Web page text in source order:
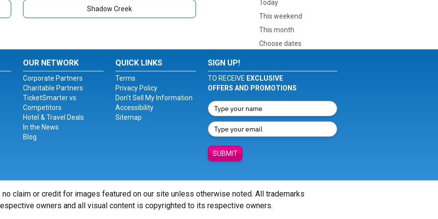
Today
This weekend
This month
Choose dates
Shadow Creek
OUR NETWORK
Corporate Partners
Charitable Partners
TicketSmarter vs.
Competitors
Hotel & Travel Deals
In the News
Blog
QUICK LINKS
Terms
Privacy Policy
Don't Sell My Information
Accessibility
Sitemap
SIGN UP!
TO RECEIVE EXCLUSIVE
OFFERS AND PROMOTIONS
SUBMIT
claim or credit for images featured on our site unless otherwise noted. All trademarks
owners and all visual content is copyrighted to its respective owners.